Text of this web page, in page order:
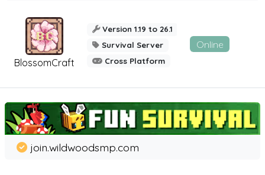
BlossomCraft
Version 1.19 to 26.1
Survival Server
Cross Platform
Online
join.wildwoodsmp.com